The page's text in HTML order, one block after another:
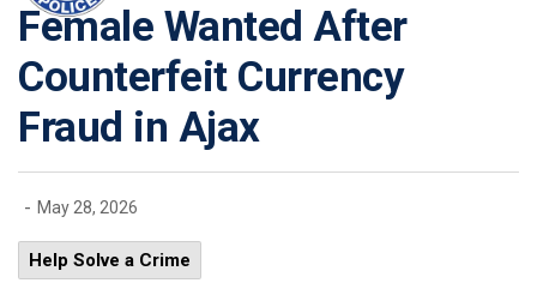
Female Wanted After
Counterfeit Currency
Fraud in Ajax
- May 28, 2026
Help Solve a Crime